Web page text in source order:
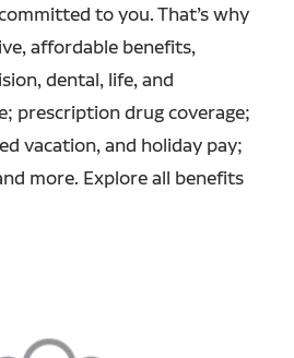
to you. That’s why
affordable benefits,
dental, life, and
prescription drug coverage;
vacation, and holiday pay;
more. Explore all benefits